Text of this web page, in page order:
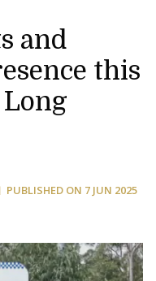
and
this
PUBLISHED ON 7 JUN 2025